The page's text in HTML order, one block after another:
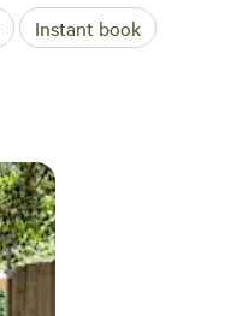
Instant book